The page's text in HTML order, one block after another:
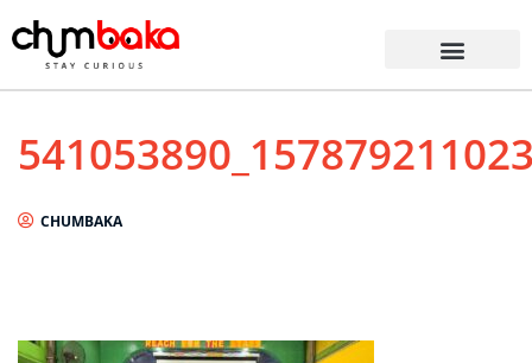
CHUMBAKA